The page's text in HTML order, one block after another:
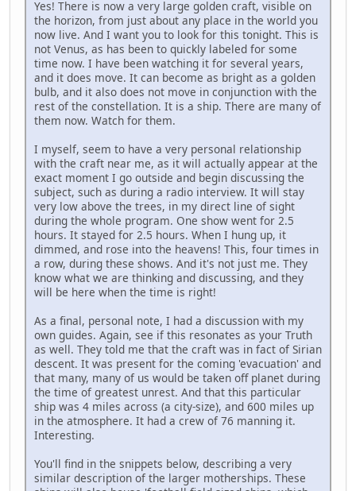
Yes! There is now a very large golden craft, visible on
the horizon, from just about any place in the world you
now live. And I want you to look for this tonight. This is
not Venus, as has been to quickly labeled for some
time now. I have been watching it for several years,
and it does move. It can become as bright as a golden
bulb, and it also does not move in conjunction with the
rest of the constellation. It is a ship. There are many of
them now. Watch for them.
I myself, seem to have a very personal relationship
with the craft near me, as it will actually appear at the
exact moment I go outside and begin discussing the
subject, such as during a radio interview. It will stay
very low above the trees, in my direct line of sight
during the whole program. One show went for 2.5
hours. It stayed for 2.5 hours. When I hung up, it
dimmed, and rose into the heavens! This, four times in
a row, during these shows. And it's not just me. They
know what we are thinking and discussing, and they
will be here when the time is right!
As a final, personal note, I had a discussion with my
own guides. Again, see if this resonates as your Truth
as well. They told me that the craft was in fact of Sirian
descent. It was present for the coming 'evacuation' and
that many, many of us would be taken off planet during
the time of greatest unrest. And that this particular
ship was 4 miles across (a city-size), and 600 miles up
in the atmosphere. It had a crew of 76 manning it.
Interesting.
You'll find in the snippets below, describing a very
similar description of the larger motherships. These